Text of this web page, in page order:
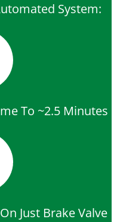
System:
To ~2.5 Minutes
Just Brake Valve